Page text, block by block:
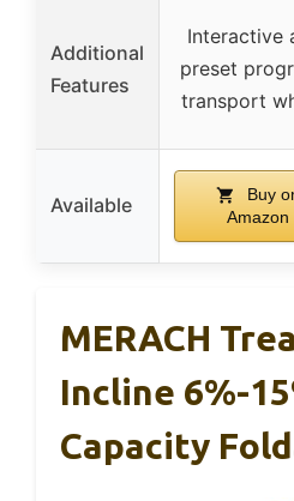
Additional
Features
Interactive
preset
transport
Available
Buy
Amazon
MERACH
Incline 6%-
Capacity